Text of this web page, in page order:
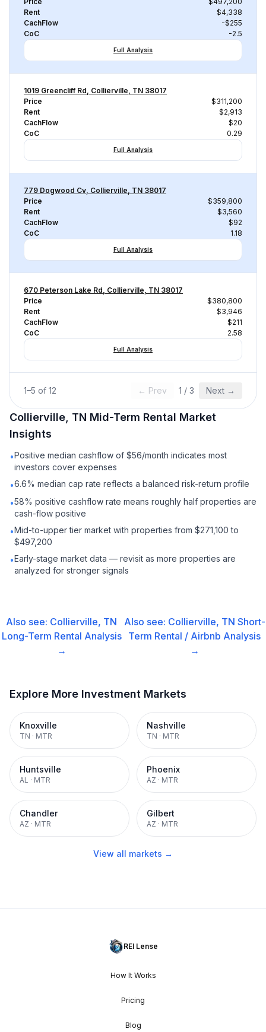
Rent
$4,338
CachFlow
-$255
CoC
-2.5
Full Analysis
1019 Greencliff Rd, Collierville, TN 38017
Price
$311,200
Rent
$2,913
CachFlow
$20
CoC
0.29
Full Analysis
779 Dogwood Cv, Collierville, TN 38017
Price
$359,800
Rent
$3,560
CachFlow
$92
CoC
1.18
Full Analysis
670 Peterson Lake Rd, Collierville, TN 38017
Price
$380,800
Rent
$3,946
CachFlow
$211
CoC
2.58
Full Analysis
1–5 of 12 ← Prev 1 / 3 Next →
Collierville, TN Mid-Term Rental Market
Insights
•Positive median cashflow of $56/month indicates most
investors cover expenses
•6.6% median cap rate reflects a balanced risk-return profile
•58% positive cashflow rate means roughly half properties are
cash-flow positive
•Mid-to-upper tier market with properties from $271,100 to
$497,200
•Early-stage market data — revisit as more properties are
analyzed for stronger signals
Also see: Collierville, TN
Long-Term Rental Analysis
→
Also see: Collierville, TN Short-
Term Rental / Airbnb Analysis
→
Explore More Investment Markets
Knoxville
TN · MTR
Nashville
TN · MTR
Huntsville
AL · MTR
Phoenix
AZ · MTR
Chandler
AZ · MTR
Gilbert
AZ · MTR
View all markets →
REI Lense
How It Works
Pricing
Blog